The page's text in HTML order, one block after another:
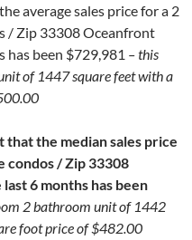
average sales price for a 2
/ Zip 33308 Oceanfront
has been $729,981 – this
of 1447 square feet with a
the median sales price
condos / Zip 33308
6 months has been
2 bathroom unit of 1442
foot price of $482.00